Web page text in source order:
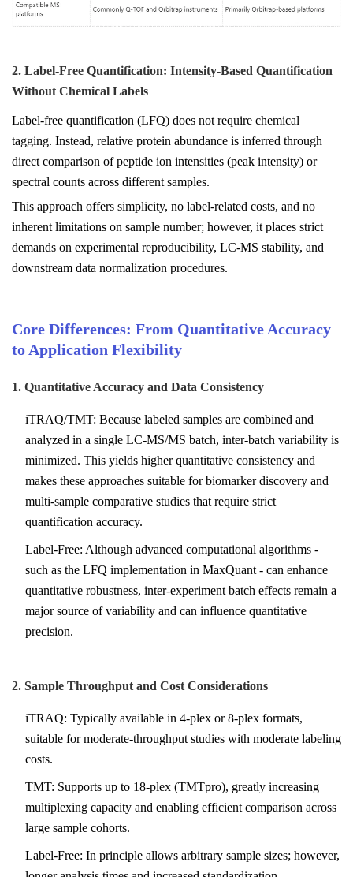
2. Label-Free Quantification: Intensity-Based Quantification
Without Chemical Labels
Label-free quantification (LFQ) does not require chemical
tagging. Instead, relative protein abundance is inferred through
direct comparison of peptide ion intensities (peak intensity) or
spectral counts across different samples.
This approach offers simplicity, no label-related costs, and no
inherent limitations on sample number; however, it places strict
demands on experimental reproducibility, LC-MS stability, and
downstream data normalization procedures.
Core Differences: From Quantitative Accuracy
to Application Flexibility
1. Quantitative Accuracy and Data Consistency
iTRAQ/TMT: Because labeled samples are combined and
analyzed in a single LC-MS/MS batch, inter-batch variability is
minimized. This yields higher quantitative consistency and
makes these approaches suitable for biomarker discovery and
multi-sample comparative studies that require strict
quantification accuracy.
Label-Free: Although advanced computational algorithms -
such as the LFQ implementation in MaxQuant - can enhance
quantitative robustness, inter-experiment batch effects remain a
major source of variability and can influence quantitative
precision.
2. Sample Throughput and Cost Considerations
iTRAQ: Typically available in 4-plex or 8-plex formats,
suitable for moderate-throughput studies with moderate labeling
costs.
TMT: Supports up to 18-plex (TMTpro), greatly increasing
multiplexing capacity and enabling efficient comparison across
large sample cohorts.
Label-Free: In principle allows arbitrary sample sizes; however,